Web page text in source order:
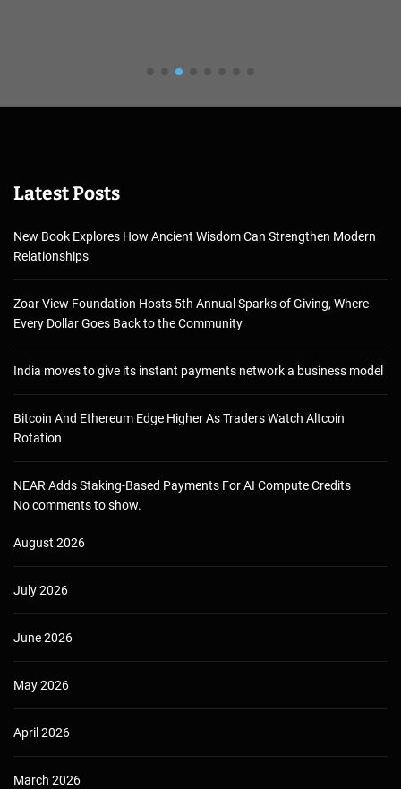
Latest Posts
New Book Explores How Ancient Wisdom Can Strengthen Modern
Relationships
Zoar View Foundation Hosts 5th Annual Sparks of Giving, Where
Every Dollar Goes Back to the Community
India moves to give its instant payments network a business model
Bitcoin And Ethereum Edge Higher As Traders Watch Altcoin
Rotation
NEAR Adds Staking-Based Payments For AI Compute Credits
No comments to show.
August 2026
July 2026
June 2026
May 2026
April 2026
March 2026